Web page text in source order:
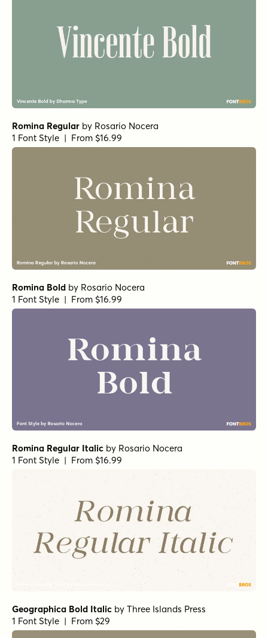
Romina Regular by Rosario Nocera
1 Font Style | From $16.99
Romina Bold by Rosario Nocera
1 Font Style | From $16.99
Romina Regular Italic by Rosario Nocera
1 Font Style | From $16.99
Geographica Bold Italic by Three Islands Press
1 Font Style | From $29